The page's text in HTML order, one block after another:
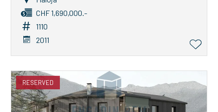
CHF 1,690,000.-
1110
2011
RESERVED